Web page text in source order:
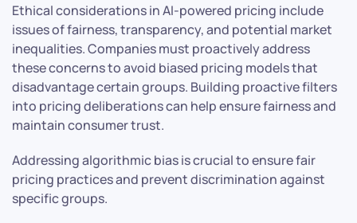
Ethical considerations in AI-powered pricing include
issues of fairness, transparency, and potential market
inequalities. Companies must proactively address
these concerns to avoid biased pricing models that
disadvantage certain groups. Building proactive filters
into pricing deliberations can help ensure fairness and
maintain consumer trust.
Addressing algorithmic bias is crucial to ensure fair
pricing practices and prevent discrimination against
specific groups.